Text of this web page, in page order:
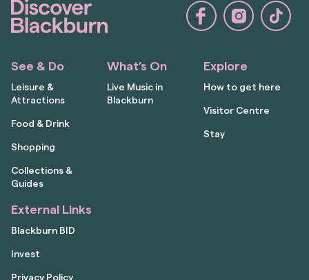
See & Do
Leisure &
Attractions
Food & Drink
Shopping
Collections &
Guides
What’s On
Live Music in
Blackburn
Explore
How to get here
Visitor Centre
Stay
External Links
Blackburn BID
Invest
Privacy Policy